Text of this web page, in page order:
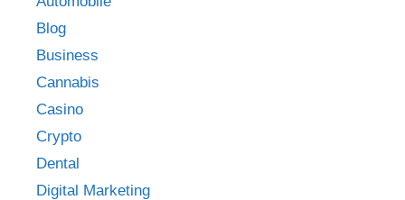
Blog
Business
Cannabis
Casino
Crypto
Dental
Digital Marketing